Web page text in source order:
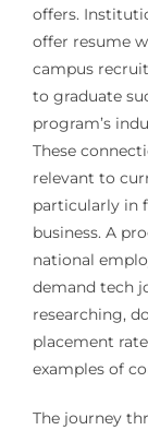
offers.
offer resume
campus
to graduate
program’s
These
relevant to
particularly in
business. A
national
demand tech
researching,
placement
examples of
The journey